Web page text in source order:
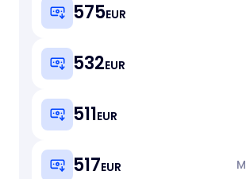
575EUR
532EUR
511EUR
517EUR